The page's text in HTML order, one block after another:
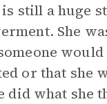
is still a huge
She
would
or that she
did what she